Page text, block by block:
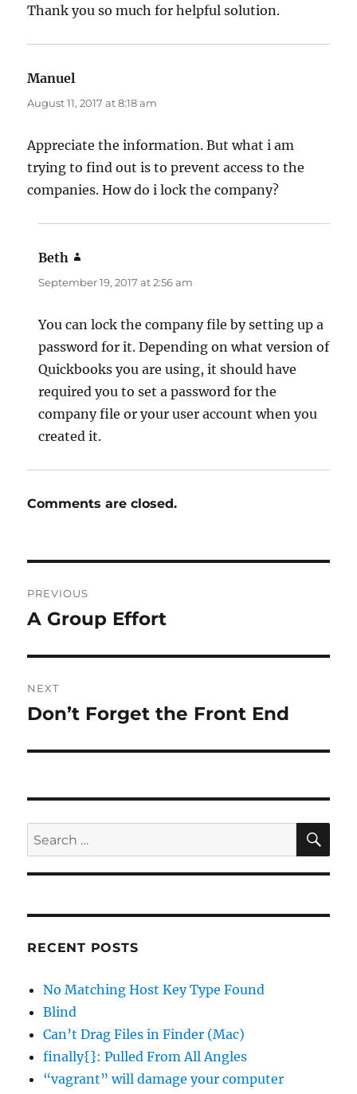
Thank you so much for helpful solution.
Manuel
August 11, 2017 at 8:18 am
Appreciate the information. But what i am
trying to find out is to prevent access to the
companies. How do i lock the company?
Beth
September 19, 2017 at 2:56 am
You can lock the company file by setting up a
password for it. Depending on what version of
Quickbooks you are using, it should have
required you to set a password for the
company file or your user account when you
created it.
Comments are closed.
navigation
PREVIOUS
Previous
A Group Effort
NEXT
Next
Don’t Forget the Front End
Search
for:
RECENT POSTS
No Matching Host Key Type Found
Blind
Can’t Drag Files in Finder (Mac)
finally{}: Pulled From All Angles
“vagrant” will damage your computer